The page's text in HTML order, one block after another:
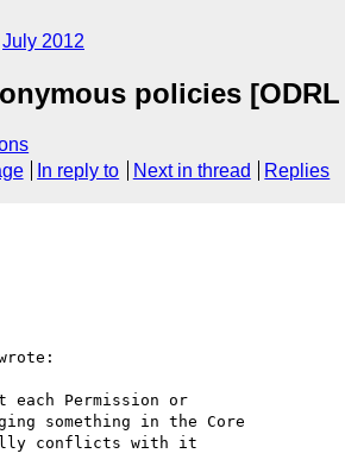
July 2012
policies
In reply to Next in thread Replies
each Permission or
something in the Core
conflicts with it